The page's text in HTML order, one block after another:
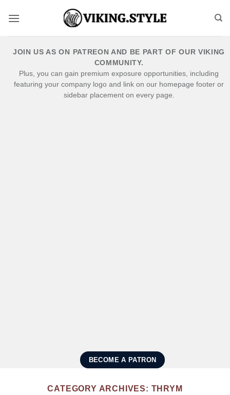
JOIN US AS ON PATREON AND BE PART OF OUR VIKING
COMMUNITY.
Plus, you can gain premium exposure opportunities, including
featuring your company logo and link on our homepage footer or
sidebar placement on every page.
BECOME A PATRON
CATEGORY ARCHIVES: THRYM